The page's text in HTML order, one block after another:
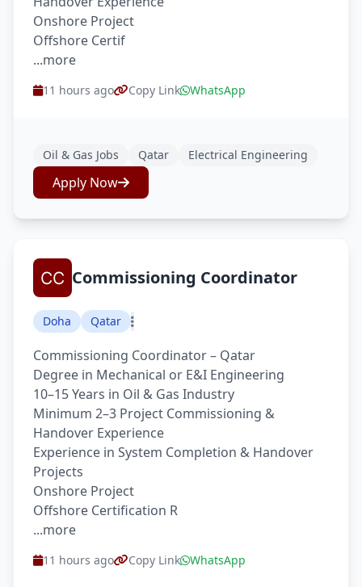
Onshore Project
Offshore Certif
...more
11 hours ago Copy Link WhatsApp
Oil & Gas Jobs Qatar Electrical Engineering
Apply Now
Commissioning Coordinator
Doha Qatar
Commissioning Coordinator – Qatar
Degree in Mechanical or E&I Engineering
10–15 Years in Oil & Gas Industry
Minimum 2–3 Project Commissioning &
Handover Experience
Experience in System Completion & Handover
Projects
Onshore Project
Offshore Certification R
...more
11 hours ago Copy Link WhatsApp